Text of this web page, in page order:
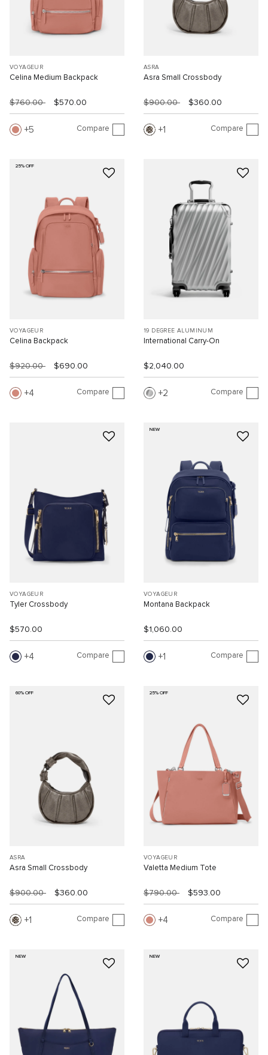
VOYAGEUR
Celina Medium Backpack
$760.00 $570.00
5 Compare
ASRA
Asra Small Crossbody
$900.00 $360.00
1 Compare
25% OFF
VOYAGEUR
Celina Backpack
$920.00 $690.00
4 Compare
19 DEGREE ALUMINUM
International Carry-On
$2,040.00
2 Compare
VOYAGEUR
Tyler Crossbody
$570.00
4 Compare
NEW
VOYAGEUR
Montana Backpack
$1,060.00
1 Compare
60% OFF
ASRA
Asra Small Crossbody
$900.00 $360.00
1 Compare
25% OFF
VOYAGEUR
Valetta Medium Tote
$790.00 $593.00
4 Compare
NEW NEW